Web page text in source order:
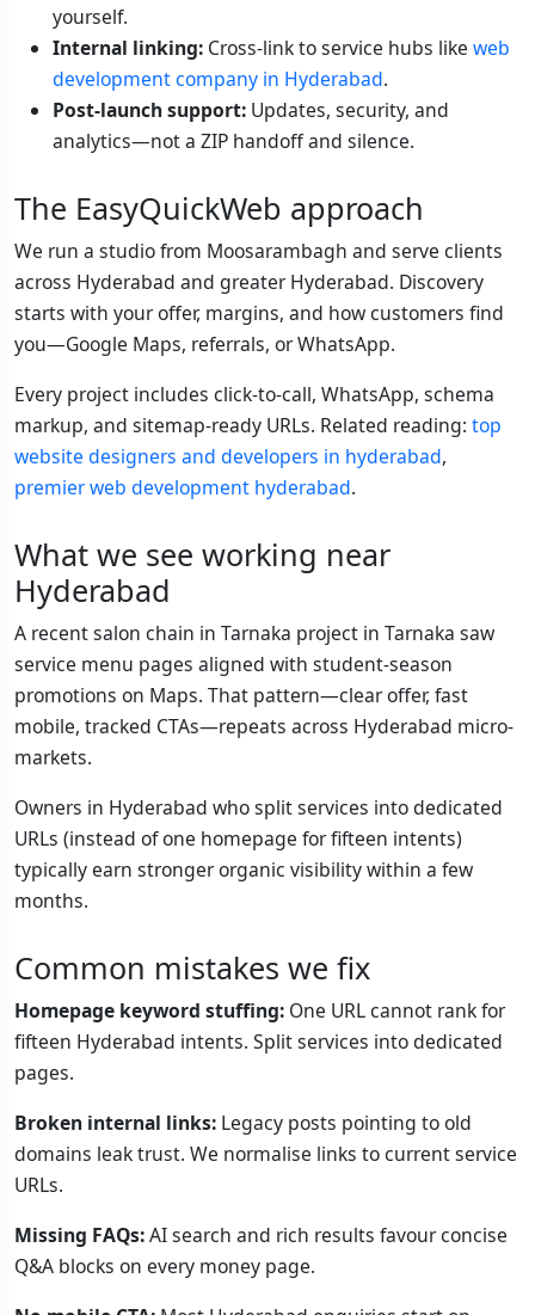
yourself.
Internal linking: Cross-link to service hubs like web
development company in Hyderabad.
Post-launch support: Updates, security, and
analytics—not a ZIP handoff and silence.
The EasyQuickWeb approach
We run a studio from Moosarambagh and serve clients
across Hyderabad and greater Hyderabad. Discovery
starts with your offer, margins, and how customers find
you—Google Maps, referrals, or WhatsApp.
Every project includes click-to-call, WhatsApp, schema
markup, and sitemap-ready URLs. Related reading: top
website designers and developers in hyderabad,
premier web development hyderabad.
What we see working near
Hyderabad
A recent salon chain in Tarnaka project in Tarnaka saw
service menu pages aligned with student-season
promotions on Maps. That pattern—clear offer, fast
mobile, tracked CTAs—repeats across Hyderabad micro-
markets.
Owners in Hyderabad who split services into dedicated
URLs (instead of one homepage for fifteen intents)
typically earn stronger organic visibility within a few
months.
Common mistakes we fix
Homepage keyword stuffing: One URL cannot rank for
fifteen Hyderabad intents. Split services into dedicated
pages.
Broken internal links: Legacy posts pointing to old
domains leak trust. We normalise links to current service
URLs.
Missing FAQs:AI search and rich results favour concise
Q&A blocks on every money page.